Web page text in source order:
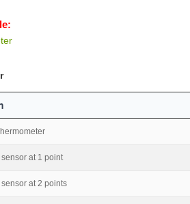
at 1 point
at 2 points